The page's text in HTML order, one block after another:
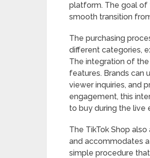
platform. The goal of
smooth transition
The purchasing
different categories,
The integration of
features. Brands can
viewer inquiries, and
engagement, this
to buy during the live
The TikTok Shop
and accommodates
simple procedure